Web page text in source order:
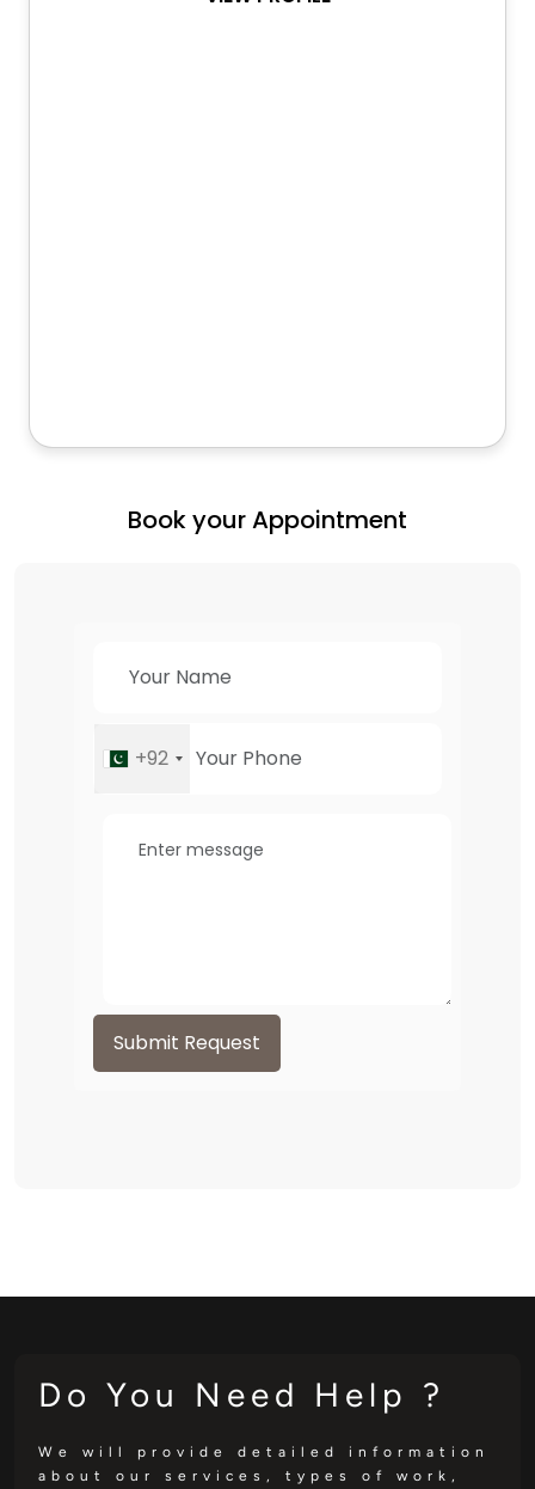
Book your Appointment
+92
Submit Request
Do You Need Help ?
We will provide detailed information
about our services, types of work,